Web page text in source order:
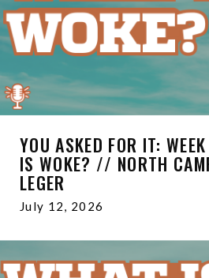
YOU ASKED FOR IT:
IS WOKE? // NORTH
LEGER
July 12, 2026